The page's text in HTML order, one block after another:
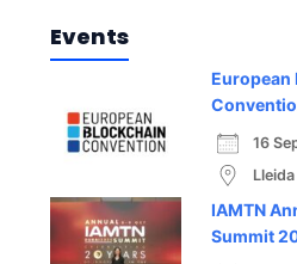
Events
European
16
Lleida
IAMTN
Summit